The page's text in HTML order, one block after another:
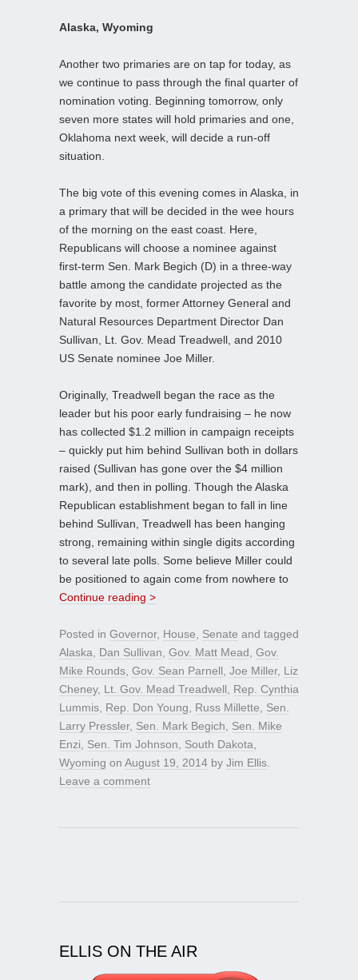
Alaska, Wyoming
Another two primaries are on tap for today, as
we continue to pass through the final quarter of
nomination voting. Beginning tomorrow, only
seven more states will hold primaries and one,
Oklahoma next week, will decide a run-off
situation.
The big vote of this evening comes in Alaska, in
a primary that will be decided in the wee hours
of the morning on the east coast. Here,
Republicans will choose a nominee against
first-term Sen. Mark Begich (D) in a three-way
battle among the candidate projected as the
favorite by most, former Attorney General and
Natural Resources Department Director Dan
Sullivan, Lt. Gov. Mead Treadwell, and 2010
US Senate nominee Joe Miller.
Originally, Treadwell began the race as the
leader but his poor early fundraising – he now
has collected $1.2 million in campaign receipts
– quickly put him behind Sullivan both in dollars
raised (Sullivan has gone over the $4 million
mark), and then in polling. Though the Alaska
Republican establishment began to fall in line
behind Sullivan, Treadwell has been hanging
strong, remaining within single digits according
to several late polls. Some believe Miller could
be positioned to again come from nowhere to
Continue reading >
Posted in Governor, House Senate and tagged
Alaska
Dan Sullivan Gov. Matt Mead Gov.
Mike Rounds Gov. Sean Parnell Joe Miller, Liz
Cheney, Lt. Gov. Mead Treadwell
Rep. Cynthia
Lummis Rep. Don Young Russ Millette
Sen.
Larry Pressler, Sen. Mark Begich
Sen. Mike
Enzi
Sen. Tim Johnson South Dakota
Wyoming on August 19, 2014 by Jim Ellis
Leave a comment
ELLIS ON THE AIR